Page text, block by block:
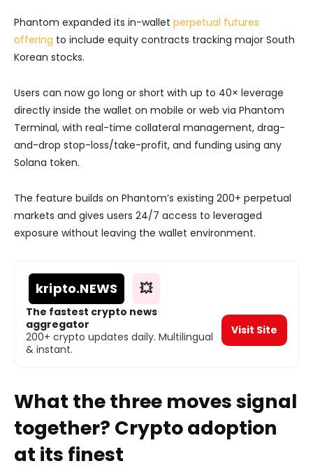
Phantom expanded its in-wallet perpetual futures
offering to include equity contracts tracking major South
Korean stocks.
Users can now go long or short with up to 40× leverage
directly inside the wallet on mobile or web via Phantom
Terminal, with real-time collateral management, drag-
and-drop stop-loss/take-profit, and funding using any
Solana token.
The feature builds on Phantom’s existing 200+ perpetual
markets and gives users 24/7 access to leveraged
exposure without leaving the wallet environment.
kripto.NEWS 💥
The fastest crypto news
aggregator
200+ crypto updates daily. Multilingual
& instant.
Visit Site
What the three moves signal
together? Crypto adoption
at its finest